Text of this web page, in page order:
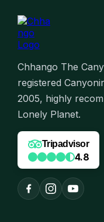
Chhango The
registered
2005, highly
Lonely Planet.
Tripadvisor
4.8